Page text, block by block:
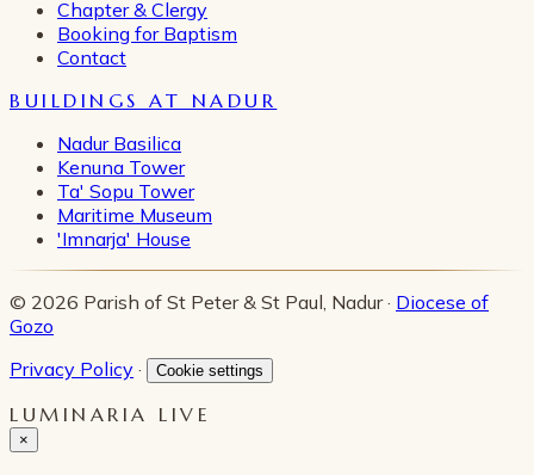
Chapter & Clergy
Booking for Baptism
Contact
BUILDINGS AT NADUR
Nadur Basilica
Kenuna Tower
Ta' Sopu Tower
Maritime Museum
'Imnarja' House
© 2026 Parish of St Peter & St Paul, Nadur · Diocese of
Gozo
Privacy Policy · Cookie settings
LUMINARIA LIVE
×